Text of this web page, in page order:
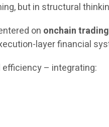
but in structural
on onchain
layer financial
– integrating: